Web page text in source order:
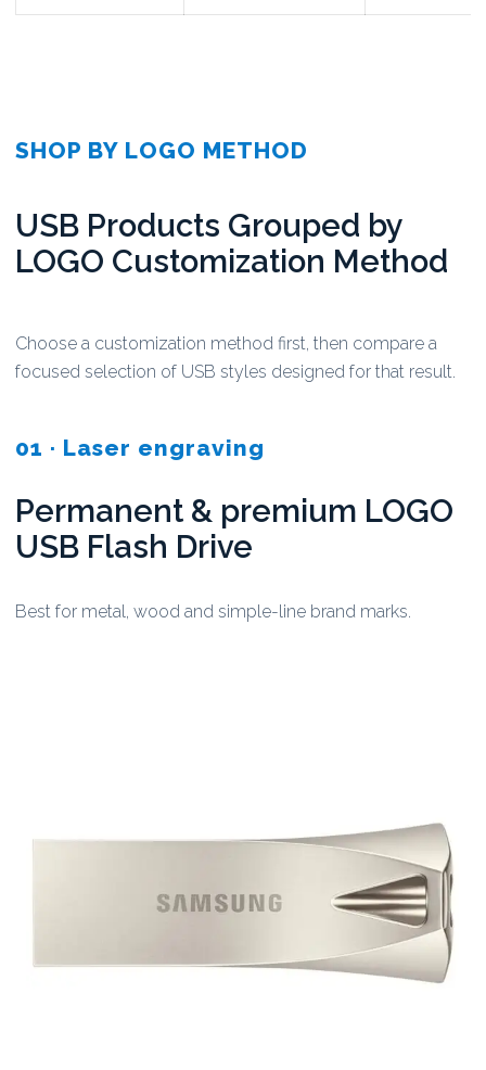
SHOP BY LOGO METHOD
USB Products Grouped by
LOGO Customization Method
Choose a customization method first, then compare a
focused selection of USB styles designed for that result.
01 · Laser engraving
Permanent & premium LOGO
USB Flash Drive
Best for metal, wood and simple-line brand marks.